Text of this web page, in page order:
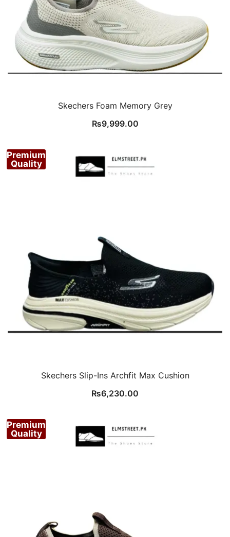
Skechers Foam Memory Grey
₨9,999.00
Premium
Quality
Skechers Slip-Ins Archfit Max Cushion
₨6,230.00
Premium
Quality